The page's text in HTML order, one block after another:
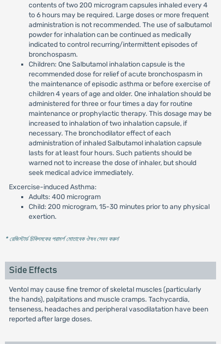
contents of two 200 microgram capsules inhaled every 4
to 6 hours may be required. Large doses or more frequent
administration is not recommended. The use of salbutamol
powder for inhalation can be continued as medically
indicated to control recurring/intermittent episodes of
bronchospasm.
Children: One Salbutamol inhalation capsule is the
recommended dose for relief of acute bronchospasm in
the maintenance of episodic asthma or before exercise of
children 4 years of age and older. One inhalation should be
administered for three or four times a day for routine
maintenance or prophylactic therapy. This dosage may be
increased to inhalation of two inhalation capsule, if
necessary. The bronchodilator effect of each
administration of inhaled Salbutamol inhalation capsule
lasts for at least four hours. Such patients should be
warned not to increase the dose of inhaler, but should
seek medical advice immediately.
Excercise-induced Asthma:
Adults: 400 microgram
Child: 200 microgram, 15-30 minutes prior to any physical
exertion.
* রেজিস্টার্ড চিকিৎসকের পরামর্শ মোতাবেক ঔষধ সেবন করুন'
Side Effects
Ventol may cause fine tremor of skeletal muscles (particularly
the hands), palpitations and muscle cramps. Tachycardia,
tenseness, headaches and peripheral vasodilatation have been
reported after large doses.